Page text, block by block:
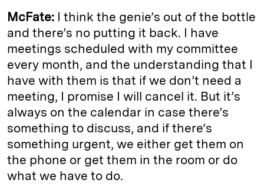
McFate: I think the genie’s out of the bottle
and there’s no putting it back. I have
meetings scheduled with my committee
every month, and the understanding that I
have with them is that if we don’t need a
meeting, I promise I will cancel it. But it’s
always on the calendar in case there’s
something to discuss, and if there’s
something urgent, we either get them on
the phone or get them in the room or do
what we have to do.